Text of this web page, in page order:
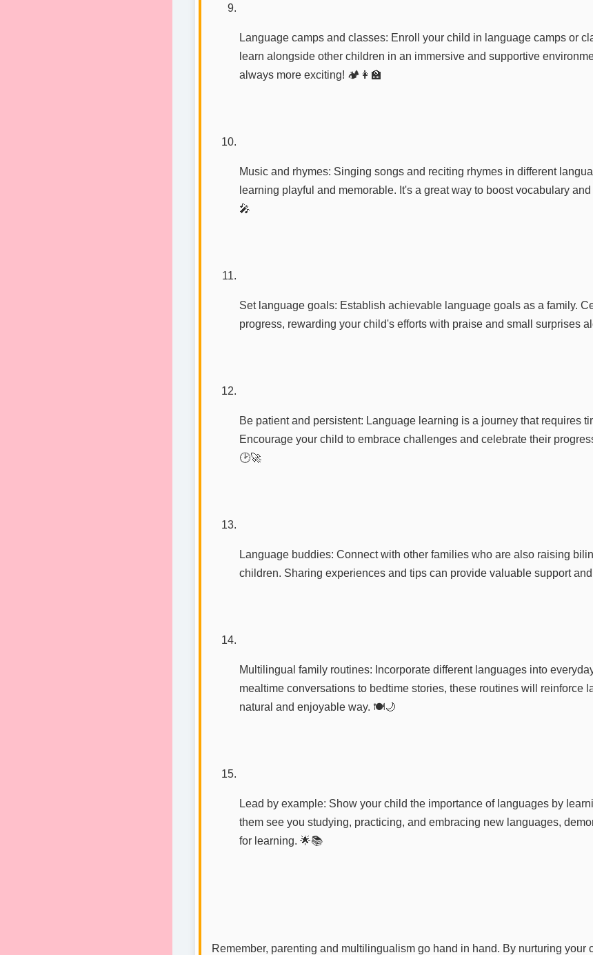
Language camps and classes: Enroll your child in language camps or
learn alongside other children in an immersive and supportive
always more exciting! 🏕️👩‍🏫
Music and rhymes: Singing songs and reciting rhymes in different
learning playful and memorable. It's a great way to boost vocabulary
🎤
Set language goals: Establish achievable language goals as a family.
progress, rewarding your child's efforts with praise and small surprises
Be patient and persistent: Language learning is a journey that requires
Encourage your child to embrace challenges and celebrate their
🕑🚀
Language buddies: Connect with other families who are also raising
children. Sharing experiences and tips can provide valuable support
Multilingual family routines: Incorporate different languages into
mealtime conversations to bedtime stories, these routines will reinforce
natural and enjoyable way. 🍽️🌙
Lead by example: Show your child the importance of languages by
them see you studying, practicing, and embracing new languages,
for learning. 🌟📚
Remember, parenting and multilingualism go hand in hand. By nurturing your